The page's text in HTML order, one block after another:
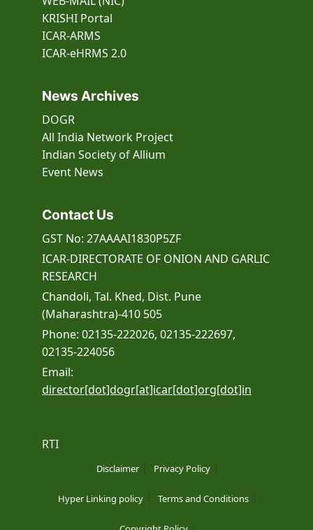
KRISHI Portal
ICAR-ARMS
ICAR-eHRMS 2.0
News Archives
DOGR
All India Network Project
Indian Society of Allium
Event News
Contact Us
GST No: 27AAAAI1830P5ZF
ICAR-DIRECTORATE OF ONION AND GARLIC
RESEARCH
Chandoli, Tal. Khed, Dist. Pune
(Maharashtra)-410 505
Phone: 02135-222026, 02135-222697,
02135-224056
Email:
director[dot]dogr[at]icar[dot]org[dot]in
RTI
Disclaimer Privacy Policy
Hyper Linking policy Terms and Conditions